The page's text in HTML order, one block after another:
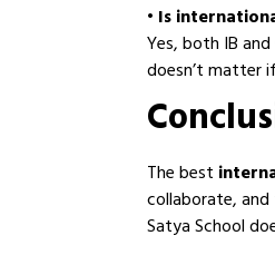
• Is
Yes, both IB
doesn’t matter
The best
collaborate,
Satya School